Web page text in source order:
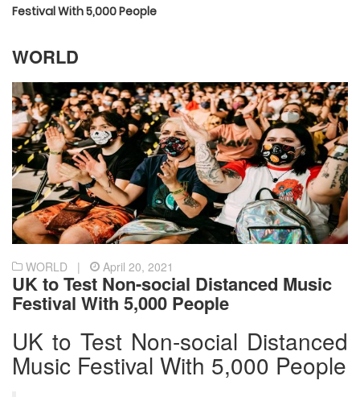
Festival With 5,000 People
WORLD
WORLD | April 20, 2021
UK to Test Non-social Distanced Music
Festival With 5,000 People
UK to Test Non-social Distanced
Music Festival With 5,000 People